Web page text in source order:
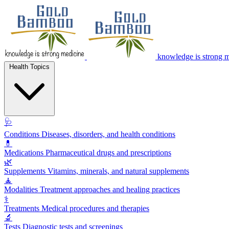
knowledge is strong
🩺
Conditions Diseases, disorders, and health conditions
💊
Medications Pharmaceutical drugs and prescriptions
🌿
Supplements Vitamins, minerals, and natural supplements
🧘
Modalities Treatment approaches and healing practices
⚕️
Treatments Medical procedures and therapies
🔬
Tests Diagnostic tests and screenings